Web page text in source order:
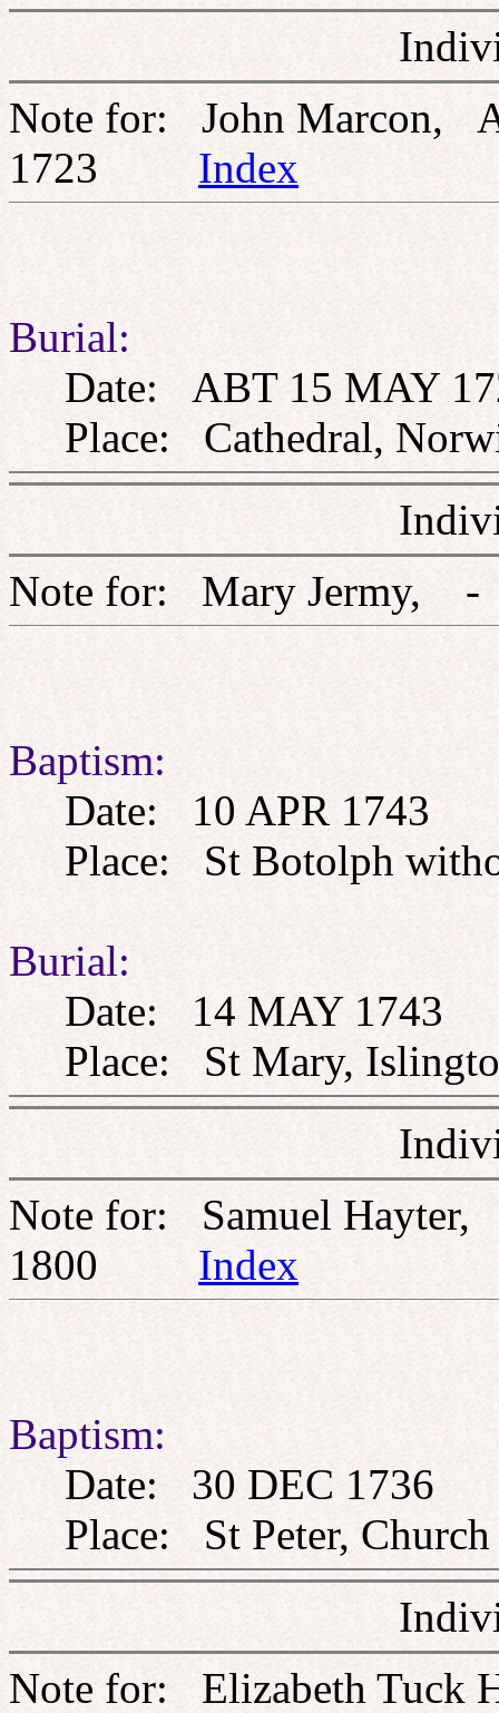
Note for: John Marcon,
1723 Index
Burial:
Date: ABT 15 MAY
Place: Cathedral,
Note for: Mary
Baptism:
Date: 10 APR 1743
Place: St Botolph
Burial:
Date: 14 MAY 1743
Place: St Mary,
Note for: Samuel Hayter,
1800 Index
Baptism:
Date: 30 DEC 1736
Place: St Peter, Church
Note for: Elizabeth